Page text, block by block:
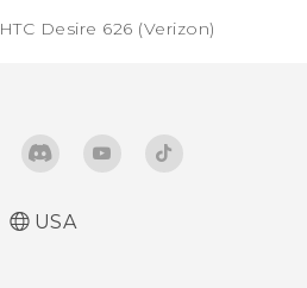
HTC Desire 626 (Verizon)‎
USA